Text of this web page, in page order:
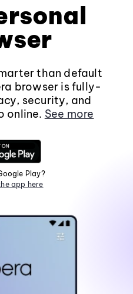
than default
browser is fully-
security, and
online. See more
Play?
app here